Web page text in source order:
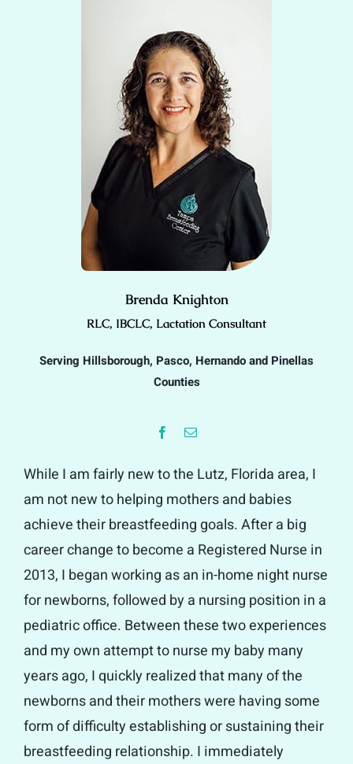
Brenda Knighton
RLC, IBCLC, Lactation Consultant
Serving Hillsborough, Pasco, Hernando and Pinellas
Counties
While I am fairly new to the Lutz, Florida area, I
am not new to helping mothers and babies
achieve their breastfeeding goals. After a big
career change to become a Registered Nurse in
2013, I began working as an in-home night nurse
for newborns, followed by a nursing position in a
pediatric office. Between these two experiences
and my own attempt to nurse my baby many
years ago, I quickly realized that many of the
newborns and their mothers were having some
form of difficulty establishing or sustaining their
breastfeeding relationship. I immediately